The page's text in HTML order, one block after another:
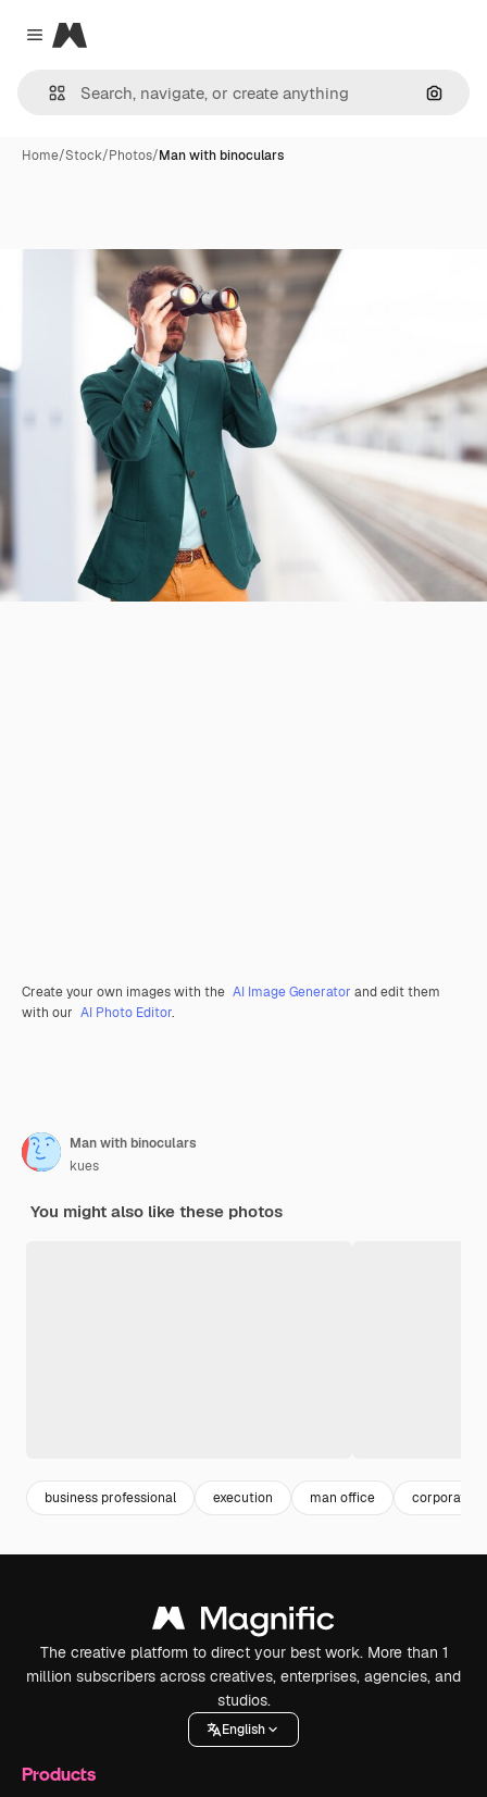
Close menu
Magnific
Home/Stock/Photos/Man with binoculars
Create your own images with the AI Image Generator and edit them
with our AI Photo Editor.
Man with binoculars
kues
You might also like these photos
business professional execution man office corporate
The creative platform to direct your best work. More than 1
million subscribers across creatives, enterprises, agencies, and
studios.
English
Products